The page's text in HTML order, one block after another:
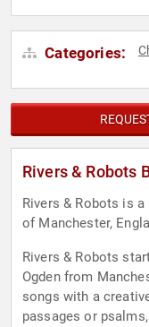
Categories:
Rivers & Robots
Rivers & Robots is
of Manchester,
Rivers & Robots
Ogden from
songs with a
passages or